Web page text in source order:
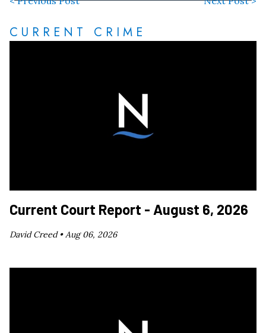
CURRENT CRIME
Current Court Report - August 6, 2026
David Creed •Aug 06, 2026